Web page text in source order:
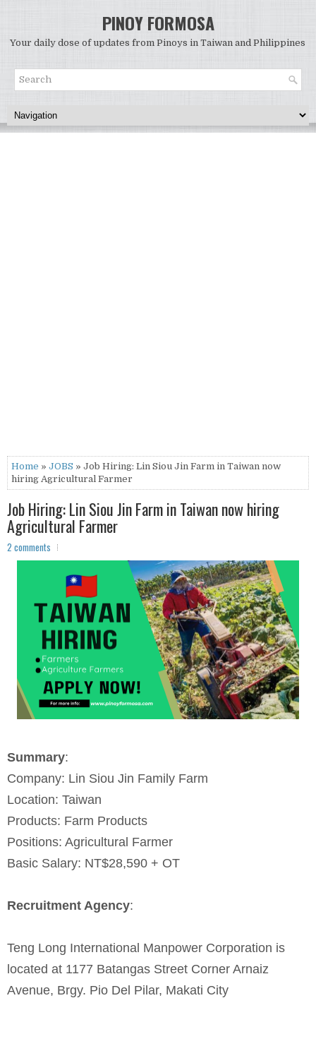
PINOY FORMOSA
Your daily dose of updates from Pinoys in Taiwan and Philippines
Home » JOBS » Job Hiring: Lin Siou Jin Farm in Taiwan now
hiring Agricultural Farmer
Job Hiring: Lin Siou Jin Farm in Taiwan now hiring
Agricultural Farmer
2 comments
Summary:
Company: Lin Siou Jin Family Farm
Location: Taiwan
Products: Farm Products
Positions: Agricultural Farmer
Basic Salary: NT$28,590 + OT
Recruitment Agency:
Teng Long International Manpower Corporation is
located at 1177 Batangas Street Corner Arnaiz
Avenue, Brgy. Pio Del Pilar, Makati City